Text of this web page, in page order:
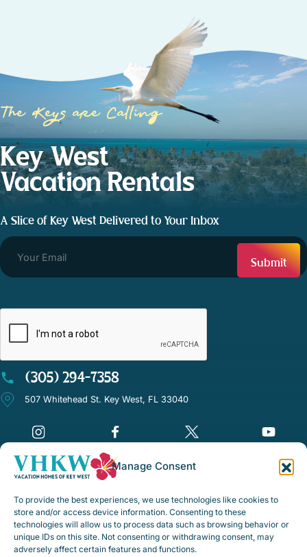
Manage Consent
To provide the best experiences, we use technologies like cookies to
store and/or access device information. Consenting to these
technologies will allow us to process data such as browsing behavior or
unique IDs on this site. Not consenting or withdrawing consent, may
adversely affect certain features and functions.
The Keys are Calling
Key West
Vacation Rentals
A Slice of Key West Delivered to Your Inbox
(305) 294-7358
507 Whitehead St. Key West, FL 33040
Disclaimer Notice
Privacy Policy